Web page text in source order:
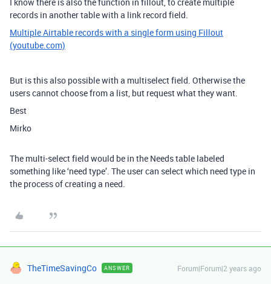
I know there is also the function in fillout, to create multiple
records in another table with a link record field.
Multiple Airtable records with a single form using Fillout
(youtube.com)
But is this also possible with a multiselect field. Otherwise the
users cannot choose from a list, but request what they want.
Best
Mirko
The multi-select field would be in the Needs table labeled
something like ‘need type’. The user can select which need type in
the process of creating a need.
TheTimeSavingCo ANSWER Forum|Forum|2 years ago